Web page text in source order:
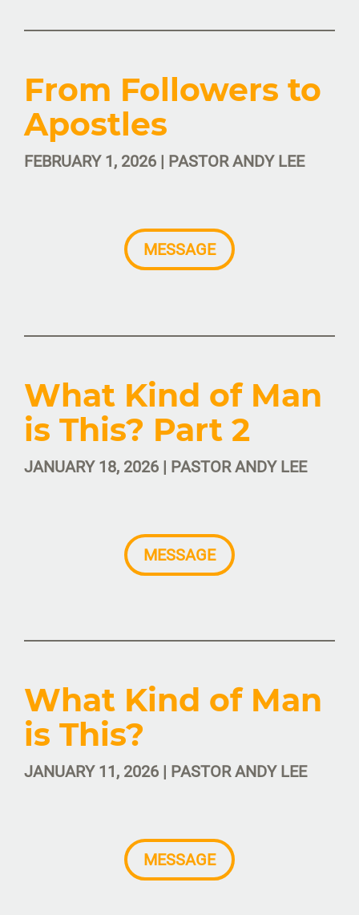
From Followers to
Apostles
FEBRUARY 1, 2026 | PASTOR ANDY LEE
MESSAGE
What Kind of Man
is This? Part 2
JANUARY 18, 2026 | PASTOR ANDY LEE
MESSAGE
What Kind of Man
is This?
JANUARY 11, 2026 | PASTOR ANDY LEE
MESSAGE